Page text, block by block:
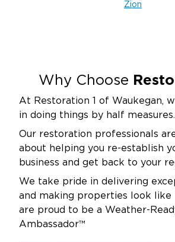
Zion
Why Choose
At Restoration 1 of Waukegan,
in doing things by half measures.
Our restoration professionals
about helping you re-establish
business and get back to your
We take pride in delivering
and making properties look like
are proud to be a Weather-
Ambassador™